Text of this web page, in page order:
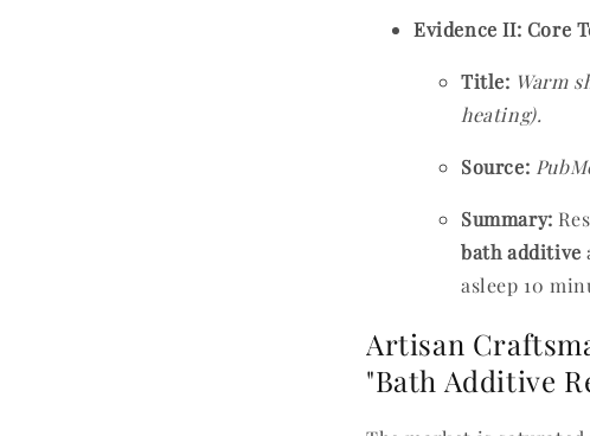
Evidence II: Core
Title: Warm
heating).
Source:
Summary:
bath additive
asleep 10
Artisan
"Bath Additive